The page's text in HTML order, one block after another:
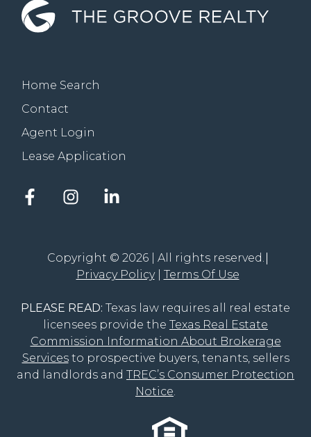
Home Search
Contact
Agent Login
Lease Application
Facebook
Groove
Realty
Instagram
Groove
Realty
Groove
Realty
Copyright © 2026 | All rights reserved.
Privacy Policy
Terms Of Use
PLEASE READ: Texas law requires all real estate
licensees provide the Texas Real Estate
Commission Information About Brokerage
Servicesto prospective buyers, tenants, sellers
and landlords and TREC’s Consumer Protection
Notice.